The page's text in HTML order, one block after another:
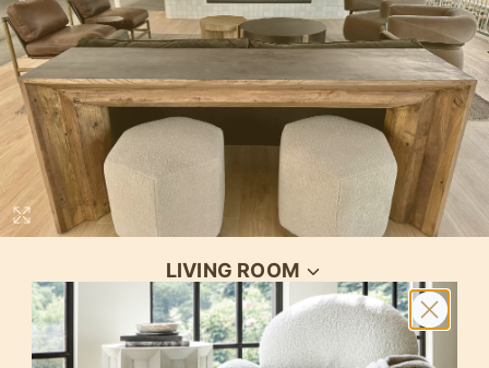
LIVING ROOM
Fairway House atTaylor Morrison WMPO 2023
ByTaylor Morrison